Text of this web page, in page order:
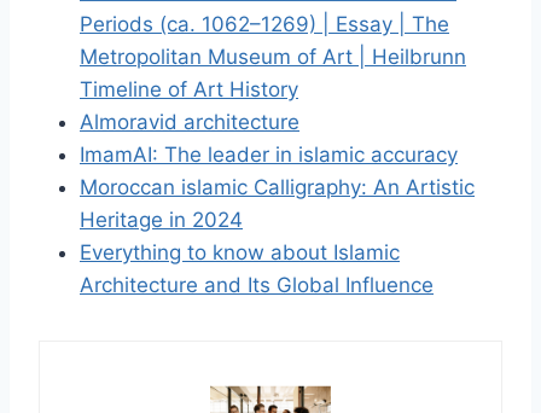
Periods (ca. 1062–1269) | Essay | The
Metropolitan Museum of Art | Heilbrunn
Timeline of Art History
Almoravid architecture
ImamAI: The leader in islamic accuracy
Moroccan islamic Calligraphy: An Artistic
Heritage in 2024
Everything to know about Islamic
Architecture and Its Global Influence